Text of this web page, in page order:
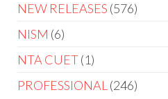
NEW RELEASES 576
NISM 6
NTA CUET 1
PROFESSIONAL
246